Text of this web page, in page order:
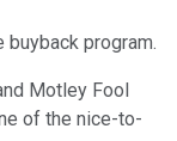
buyback program.
Motley Fool
of the nice-to-